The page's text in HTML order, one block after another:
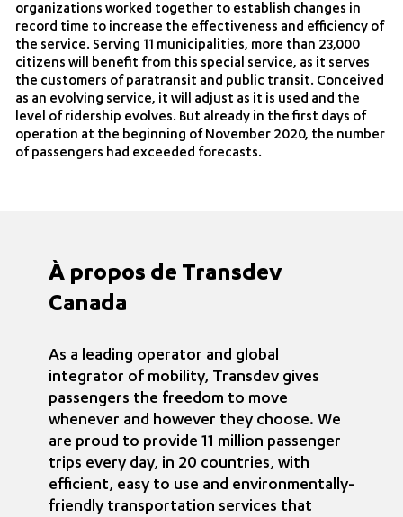
organizations worked together to establish changes in
record time to increase the effectiveness and efficiency of
the service. Serving 11 municipalities, more than 23,000
citizens will benefit from this special service, as it serves
the customers of paratransit and public transit. Conceived
as an evolving service, it will adjust as it is used and the
level of ridership evolves. But already in the first days of
operation at the beginning of November 2020, the number
of passengers had exceeded forecasts.
À propos de Transdev
Canada
As a leading operator and global
integrator of mobility, Transdev gives
passengers the freedom to move
whenever and however they choose. We
are proud to provide 11 million passenger
trips every day, in 20 countries, with
efficient, easy to use and environmentally-
friendly transportation services that